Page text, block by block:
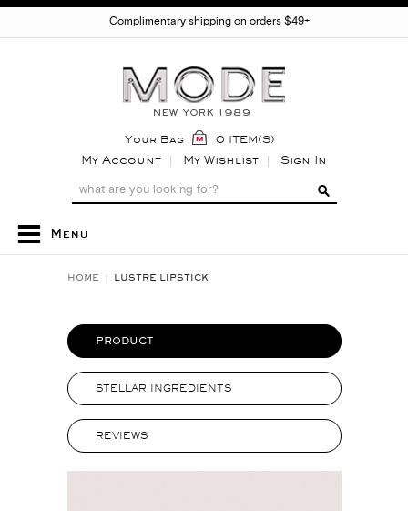
Complimentary shipping on orders $49+
Your Bag 0 ITEM(S)
My Account My Wishlist Sign In
Menu
HOME LUSTRE LIPSTICK
PRODUCT
STELLAR INGREDIENTS
REVIEWS